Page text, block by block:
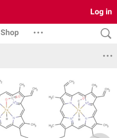
Log in
Shop